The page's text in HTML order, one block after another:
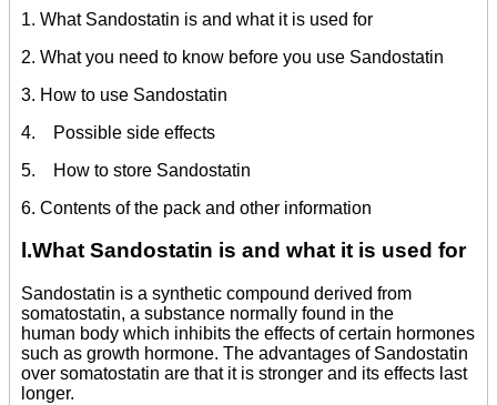
1. What Sandostatin is and what it is used for
2. What you need to know before you use Sandostatin
3. How to use Sandostatin
4. Possible side effects
5. How to store Sandostatin
6. Contents of the pack and other information
l.What Sandostatin is and what it is used for
Sandostatin is a synthetic compound derived from
somatostatin, a substance normally found in the
human body which inhibits the effects of certain hormones
such as growth hormone. The advantages of Sandostatin
over somatostatin are that it is stronger and its effects last
longer.